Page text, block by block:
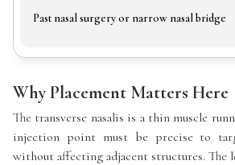
Past nasal surgery or narrow nasal bridge
Why Placement Matters Here
The transverse nasalis is a thin muscle
injection point must be precise to
without affecting adjacent structures. The